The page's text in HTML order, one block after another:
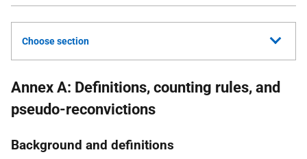
Choose section
Annex A: Definitions, counting rules, and
pseudo-reconvictions
Background and definitions